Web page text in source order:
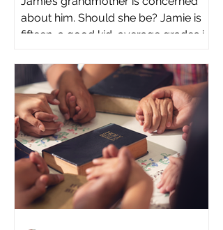
about him. Should she be? Jamie is
fifteen, a good kid, average grades in